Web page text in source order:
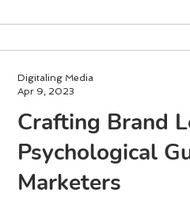
focus on, and how to get
Solutions Matter SEO is
Crafting Brand
Psychological
Marketers
Digitaling Media
Apr 9, 2023